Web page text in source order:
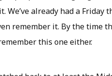
already had a Friday
remember it. By the time
this one either.